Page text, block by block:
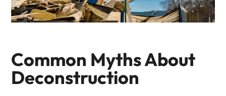
Common Myths About
Deconstruction